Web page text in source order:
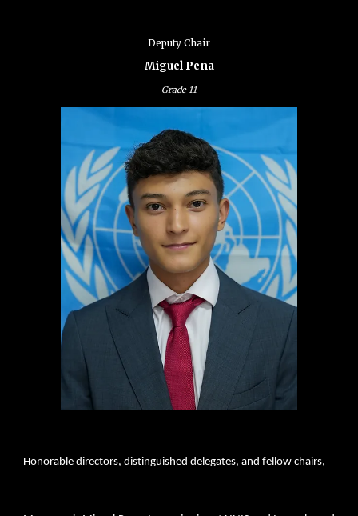
Deputy Chair
Miguel Pena
Grade11
Honorable directors, distinguished delegates, and fellow chairs,